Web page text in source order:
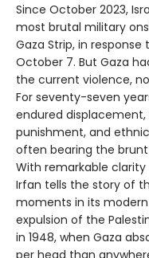
Since October 2023,
most brutal military
Gaza Strip, in
October 7. But Gaza
the current violence,
For seventy-seven
endured
punishment, and
often bearing the
With remarkable
Irfan tells the story of
moments in its modern
expulsion of the
in 1948, when Gaza
per head than